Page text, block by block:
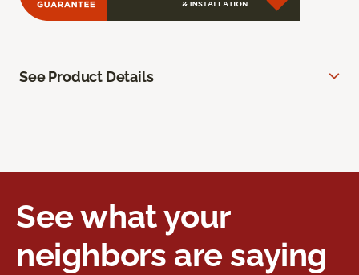
See Product Details
See what your
neighbors are saying